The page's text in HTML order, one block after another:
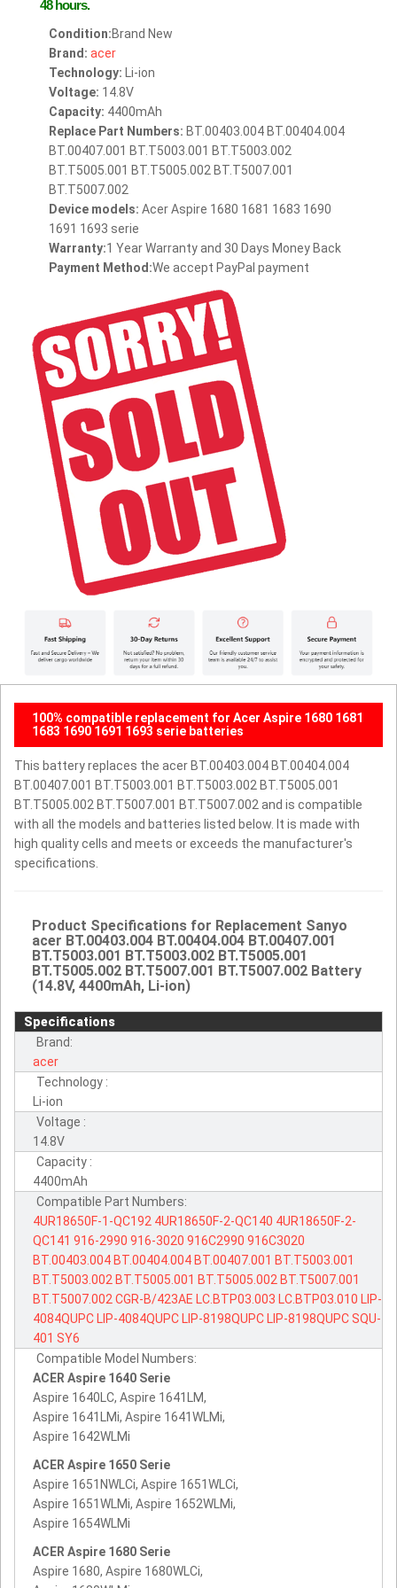
48 hours.
Condition:Brand New
Brand: acer
Technology: Li-ion
Voltage: 14.8V
Capacity: 4400mAh
Replace Part Numbers: BT.00403.004 BT.00404.004
BT.00407.001 BT.T5003.001 BT.T5003.002
BT.T5005.001 BT.T5005.002 BT.T5007.001
BT.T5007.002
Device models: Acer Aspire 1680 1681 1683 1690
1691 1693 serie
Warranty:1 Year Warranty and 30 Days Money Back
Payment Method:We accept PayPal payment
100% compatible replacement for Acer Aspire 1680 1681
1683 1690 1691 1693 serie batteries
This battery replaces the acer BT.00403.004 BT.00404.004
BT.00407.001 BT.T5003.001 BT.T5003.002 BT.T5005.001
BT.T5005.002 BT.T5007.001 BT.T5007.002 and is compatible
with all the models and batteries listed below. It is made with
high quality cells and meets or exceeds the manufacturer's
specifications.
Product Specifications for Replacement Sanyo
acer BT.00403.004 BT.00404.004 BT.00407.001
BT.T5003.001 BT.T5003.002 BT.T5005.001
BT.T5005.002 BT.T5007.001 BT.T5007.002 Battery
(14.8V, 4400mAh, Li-ion)
Specifications
Brand:
acer
Technology :
Li-ion
Voltage :
14.8V
Capacity :
4400mAh
Compatible Part Numbers:
4UR18650F-1-QC192 4UR18650F-2-QC140 4UR18650F-2-
QC141 916-2990 916-3020 916C2990 916C3020
BT.00403.004 BT.00404.004 BT.00407.001 BT.T5003.001
BT.T5003.002 BT.T5005.001 BT.T5005.002 BT.T5007.001
BT.T5007.002CGR-B/423AE LC.BTP03.003 LC.BTP03.010 LIP-
4084QUPC LIP-4084QUPC LIP-8198QUPC LIP-8198QUPCSQU-
401 SY6
Compatible Model Numbers:
ACER Aspire 1640 Serie
Aspire 1640LC, Aspire 1641LM,
Aspire 1641LMi, Aspire 1641WLMi,
Aspire 1642WLMi
ACER Aspire 1650 Serie
Aspire 1651NWLCi, Aspire 1651WLCi,
Aspire 1651WLMi, Aspire 1652WLMi,
Aspire 1654WLMi
ACER Aspire 1680 Serie
Aspire 1680, Aspire 1680WLCi,